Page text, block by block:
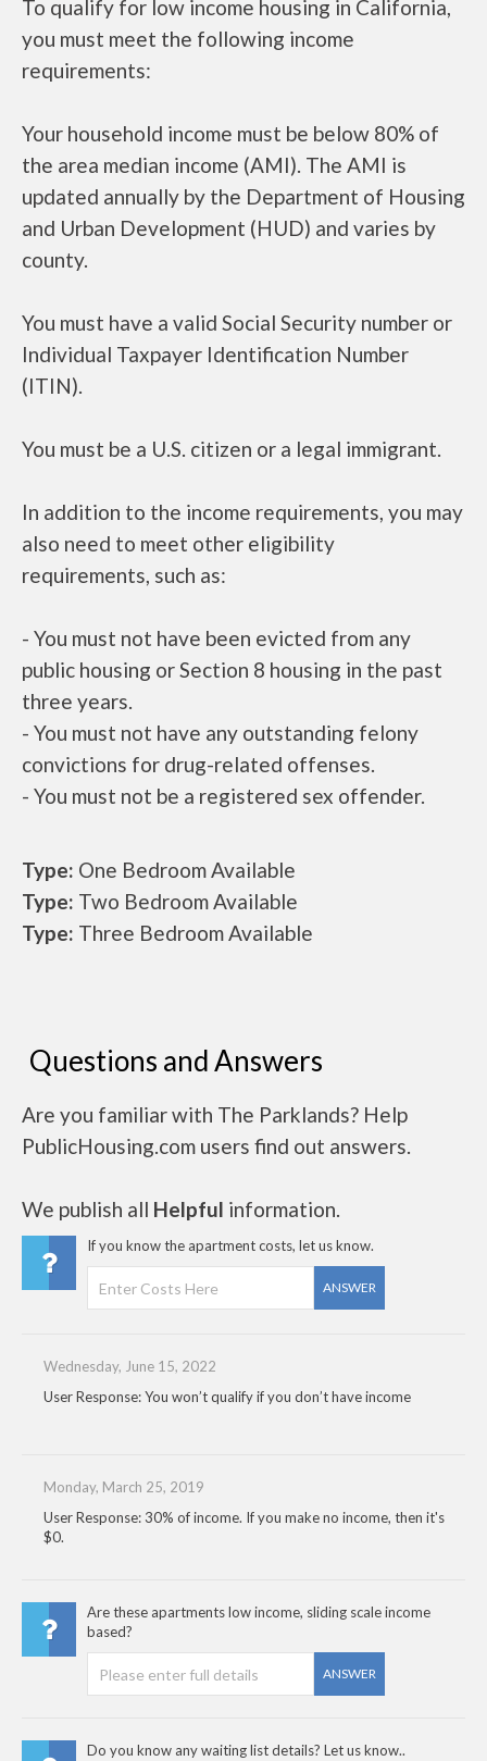
To qualify for low income housing in California,
you must meet the following income
requirements:
Your household income must be below 80% of
the area median income (AMI). The AMI is
updated annually by the Department of Housing
and Urban Development (HUD) and varies by
county.
You must have a valid Social Security number or
Individual Taxpayer Identification Number
(ITIN).
You must be a U.S. citizen or a legal immigrant.
In addition to the income requirements, you may
also need to meet other eligibility
requirements, such as:
- You must not have been evicted from any
public housing or Section 8 housing in the past
three years.
- You must not have any outstanding felony
convictions for drug-related offenses.
- You must not be a registered sex offender.
Type: One Bedroom Available
Type: Two Bedroom Available
Type: Three Bedroom Available
Questions and Answers
Are you familiar with The Parklands? Help
PublicHousing.com users find out answers.
We publish all Helpful information.
If you know the apartment costs, let us know.
ANSWER
Wednesday, June 15, 2022
User Response: You won’t qualify if you don’t have income
Monday, March 25, 2019
User Response: 30% of income. If you make no income, then it's
$0.
Are these apartments low income, sliding scale income
based?
ANSWER
Do you know any waiting list details? Let us know..